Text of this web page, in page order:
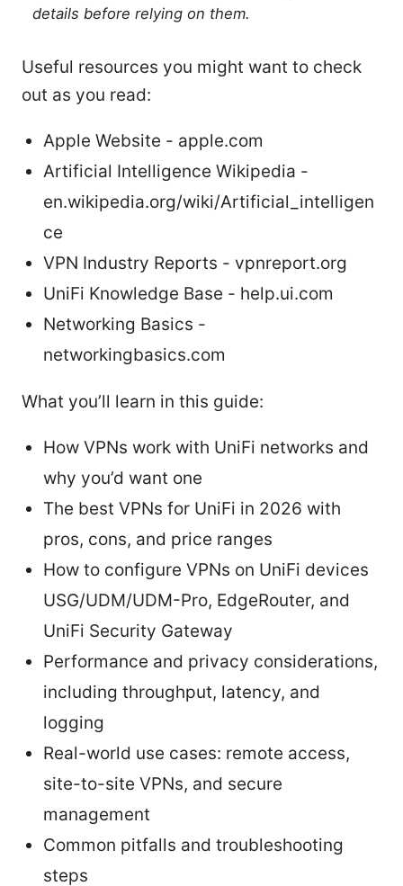
details before relying on them.
Useful resources you might want to check
out as you read:
Apple Website - apple.com
Artificial Intelligence Wikipedia -
en.wikipedia.org/wiki/Artificial_intelligen
ce
VPN Industry Reports - vpnreport.org
UniFi Knowledge Base - help.ui.com
Networking Basics -
networkingbasics.com
What you’ll learn in this guide:
How VPNs work with UniFi networks and
why you’d want one
The best VPNs for UniFi in 2026 with
pros, cons, and price ranges
How to configure VPNs on UniFi devices
USG/UDM/UDM-Pro, EdgeRouter, and
UniFi Security Gateway
Performance and privacy considerations,
including throughput, latency, and
logging
Real-world use cases: remote access,
site-to-site VPNs, and secure
management
Common pitfalls and troubleshooting
steps